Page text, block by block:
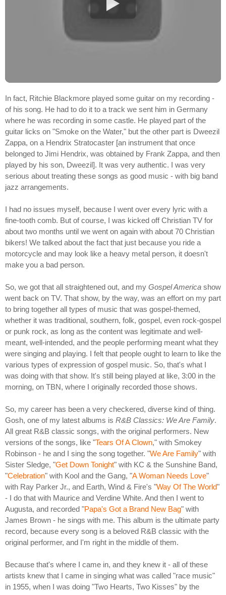
In fact, Ritchie Blackmore played some guitar on my recording -
of his song. He had to do it to a track we sent him in Germany
where he was recording in some castle. He played part of the
guitar licks on "Smoke on the Water," but the other part is Dweezil
Zappa, on a Hendrix Stratocaster [an instrument that once
belonged to Jimi Hendrix, was obtained by Frank Zappa, and then
played by his son, Dweezil]. It was very authentic. I was very
serious about treating these songs as good music - with big band
jazz arrangements.
I had no issues myself, because I went over every lyric with a
fine-tooth comb. But of course, I was kicked off Christian TV for
about two months until we went on again with about 70 Christian
bikers! We talked about the fact that just because you ride a
motorcycle and may look like a heavy metal person, it doesn't
make you a bad person.
So, we got that all straightened out, and my Gospel America show
went back on TV. That show, by the way, was an effort on my part
to bring together all types of music that was gospel-themed,
whether it was traditional, southern, folk, gospel, even rock-gospel
or punk rock, as long as the content was legitimate and well-
meant, well-intended, and the people performing meant what they
were singing and playing. I felt that people ought to learn to like the
various types of expression of gospel music. So, that's what I
was doing with that show. It's still being played at like, 3:00 in the
morning, on TBN, where I originally recorded those shows.
So, my career has been a very checkered, diverse kind of thing.
Gosh, one of my latest albums is R&B Classics: We Are Family.
All great R&B classic songs, with the original performers. New
versions of the songs, like "Tears Of A Clown," with Smokey
Robinson - he and I sing the song together. "We Are Family" with
Sister Sledge, "Get Down Tonight" with KC & the Sunshine Band,
"Celebration" with Kool and the Gang, "A Woman Needs Love"
with Ray Parker Jr., and Earth, Wind & Fire's "Way Of The World"
- I do that with Maurice and Verdine White. And then I went to
Augusta, and recorded "Papa's Got a Brand New Bag" with
James Brown - he sings with me. This album is the ultimate party
record, because every song is a beloved R&B classic with the
original performer, and I'm right in the middle of them.
Because that's where I came in, and they knew it - all of these
artists knew that I came in singing what was called "race music"
in 1955, when I was doing "Two Hearts, Two Kisses" by the